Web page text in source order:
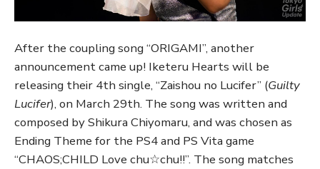
After the coupling song “ORIGAMI”, another
announcement came up! Iketeru Hearts will be
releasing their 4th single, “Zaishou no Lucifer” (Guilty
Lucifer), on March 29th. The song was written and
composed by Shikura Chiyomaru, and was chosen as
Ending Theme for the PS4 and PS Vita game
“CHAOS;CHILD Love chu☆chu!!”. The song matches